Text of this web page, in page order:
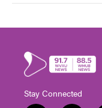
Stay Connected